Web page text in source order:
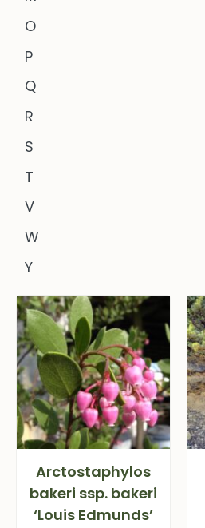
O
P
Q
R
S
T
V
W
Y
Arctostaphylos
bakeri ssp. bakeri
‘Louis Edmunds’